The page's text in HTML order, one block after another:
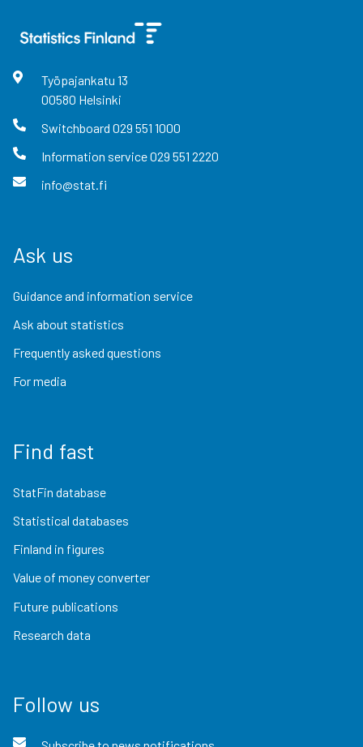
Työpajankatu 13
00580 Helsinki
Switchboard 029 551 1000
Information service029 551 2220
info@stat.fi
Ask us
Guidance and information service
Ask about statistics
Frequently asked questions
For media
Find fast
StatFin database
Statistical databases
Finland in figures
Value of money converter
Future publications
Research data
Follow us